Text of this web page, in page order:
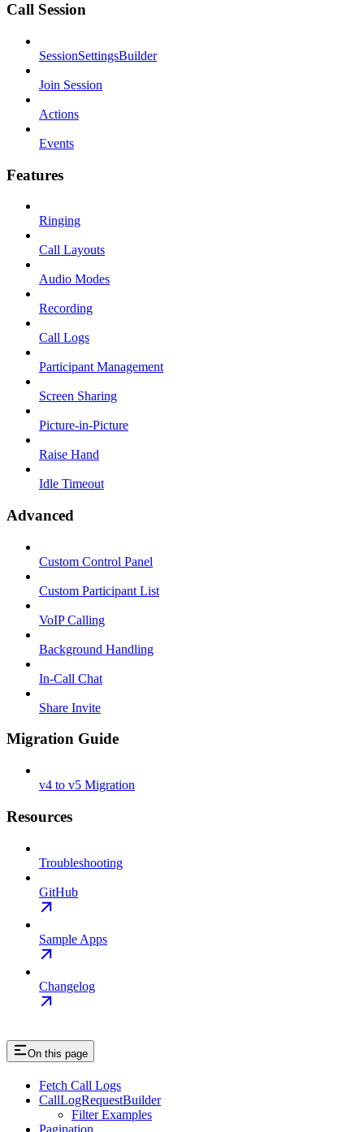
Call Session
SessionSettingsBuilder
Join Session
Actions
Events
Features
Ringing
Call Layouts
Audio Modes
Recording
Call Logs
Participant Management
Screen Sharing
Picture-in-Picture
Raise Hand
Idle Timeout
Advanced
Custom Control Panel
Custom Participant List
VoIP Calling
Background Handling
In-Call Chat
Share Invite
Migration Guide
v4 to v5 Migration
Resources
Troubleshooting
GitHub
Sample Apps
Changelog
On this page
Fetch Call Logs
CallLogRequestBuilder
Filter Examples